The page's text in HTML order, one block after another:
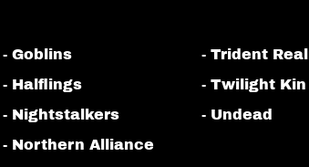
- Goblins
- Halflings
- Nightstalkers
- Northern Alliance
- Trident
- Twilight Kin
- Undead